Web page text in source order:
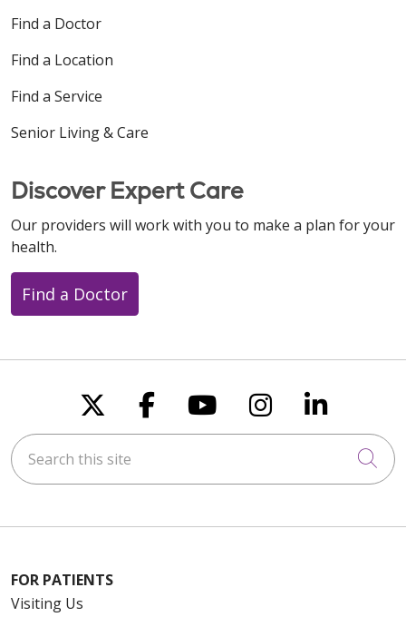
Find a Doctor
Find a Location
Find a Service
Senior Living & Care
Discover Expert Care
Our providers will work with you to make a plan for your
health.
Find a Doctor
Follow us on X
Follow us on
Follow us on
Follow us
Follow
Search this site
FOR PATIENTS
Visiting Us